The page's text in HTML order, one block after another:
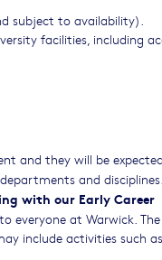
subject to availability).
facilities, including
and they will be
and disciplines.
with our Early Career
everyone at Warwick. The
include activities such